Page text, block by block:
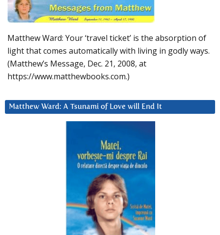
Matthew Ward: Your ‘travel ticket’ is the absorption of
light that comes automatically with living in godly ways.
(Matthew’s Message, Dec. 21, 2008, at
https://www.matthewbooks.com.)
Matthew Ward: A Tsunami of Love will End It